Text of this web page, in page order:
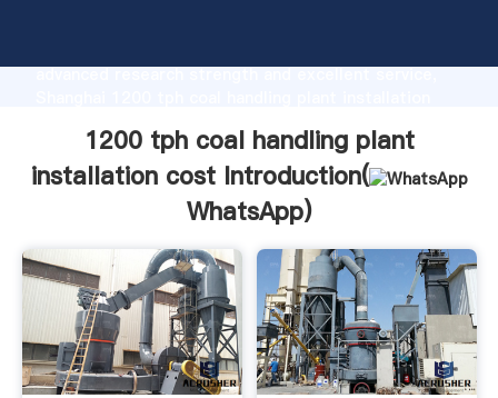
advanced research strength and excellent service,
of customers.
1200 tph coal handling plant
installation cost Introduction(
WhatsApp)